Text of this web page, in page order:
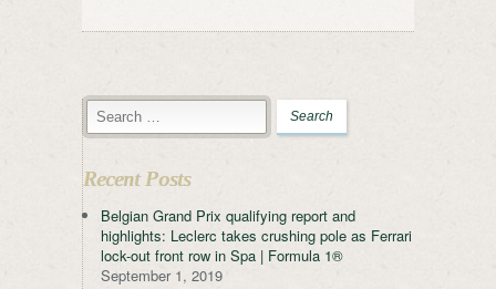
Recent Posts
Belgian Grand Prix qualifying report and
highlights: Leclerc takes crushing pole as Ferrari
lock-out front row in Spa | Formula 1®
September 1, 2019